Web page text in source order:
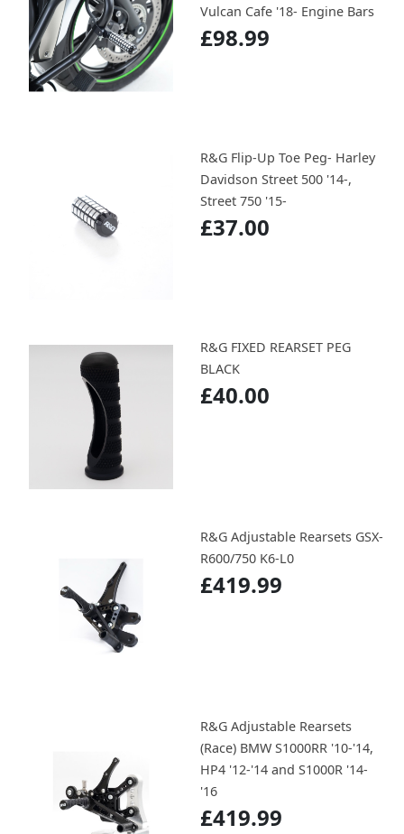
Vulcan Cafe '18- Engine Bars
£98.99
R&G Flip-Up Toe Peg- Harley
Davidson Street 500 '14-,
Street 750 '15-
£37.00
R&G FIXED REARSET PEG
BLACK
£40.00
R&G Adjustable Rearsets GSX-
R600/750 K6-L0
£419.99
R&G Adjustable Rearsets
(Race) BMW S1000RR '10-'14,
HP4 '12-'14 and S1000R '14-
'16
£419.99